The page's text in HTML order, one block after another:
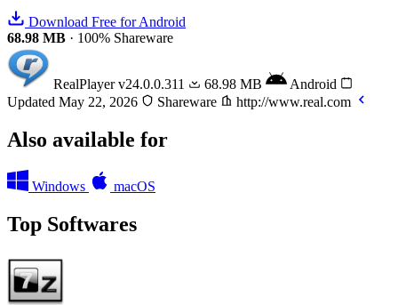
Download Free for Android
68.98 MB · 100% Shareware
RealPlayer v24.0.0.311 68.98 MB
Android
Updated May 22, 2026
Shareware http://www.real.com
Also available for
Windows macOS
Top Softwares